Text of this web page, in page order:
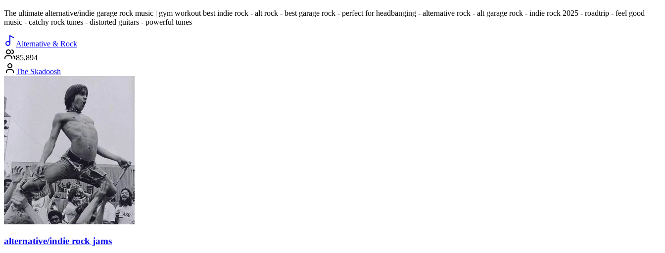
The ultimate alternative/indie garage rock music | gym workout best indie rock - alt rock - best garage rock - perfect for headbanging - alternative rock - alt garage rock - indie rock 2025 - roadtrip - feel good
music - catchy rock tunes - distorted guitars - powerful tunes
Alternative & Rock
85,894
The Skadoosh
alternative/indie rock jams